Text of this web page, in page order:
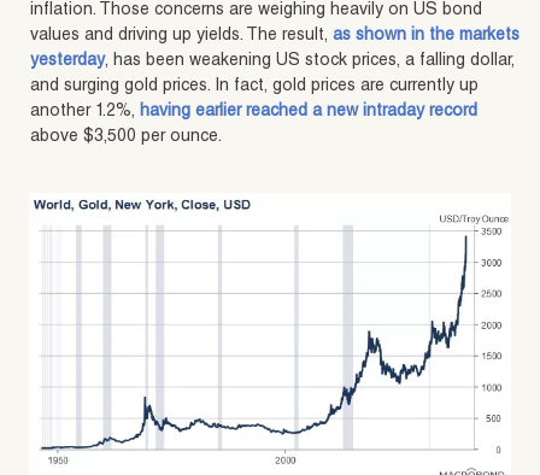
inflation. Those concerns are weighing heavily on US bond
values and driving up yields. The result, as shown in the markets
yesterday, has been weakening US stock prices, a falling dollar,
and surging gold prices. In fact, gold prices are currently up
another 1.2%, having earlier reached a new intraday record
above $3,500 per ounce.